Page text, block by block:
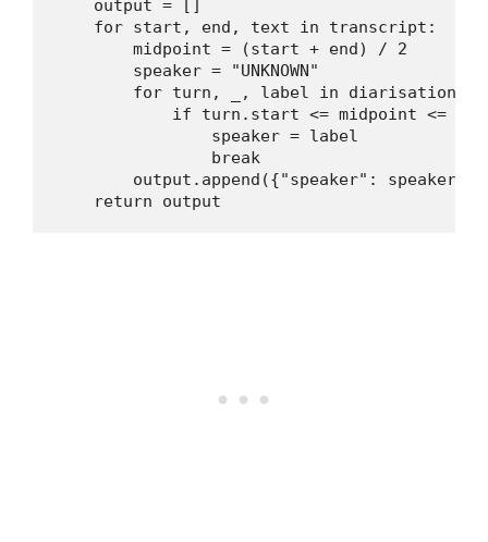
    output = []
    for start, end, text in transcript:
        midpoint = (start + end) / 2
        speaker = "UNKNOWN"
for turn, _, label in
if turn.start <= midpoint <=
                speaker = label
                break
output.append({"speaker": speaker,
    return output